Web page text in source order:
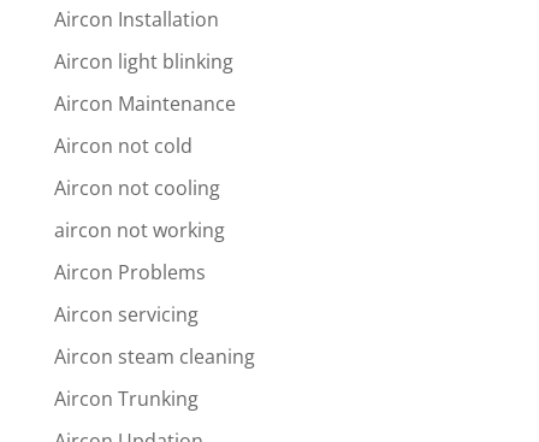
Aircon Installation
Aircon light blinking
Aircon Maintenance
Aircon not cold
Aircon not cooling
aircon not working
Aircon Problems
Aircon servicing
Aircon steam cleaning
Aircon Trunking